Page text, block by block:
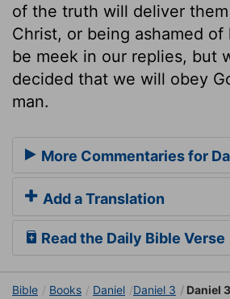
of the truth will deliver
Christ, or being ashamed of
be meek in our replies, but
decided that we will obey
man.
More Commentaries for
Add a Translation
Read the Daily Bible Verse
Bible Books Daniel Daniel 3 Daniel